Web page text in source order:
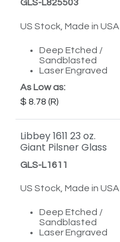
GLS-L825503
US Stock, Made in USA
Deep Etched /
Sandblasted
Laser Engraved
As Low as:
8.78
Libbey 1611 23 oz.
Giant Pilsner Glass
GLS-L1611
US Stock, Made in USA
Deep Etched /
Sandblasted
Laser Engraved